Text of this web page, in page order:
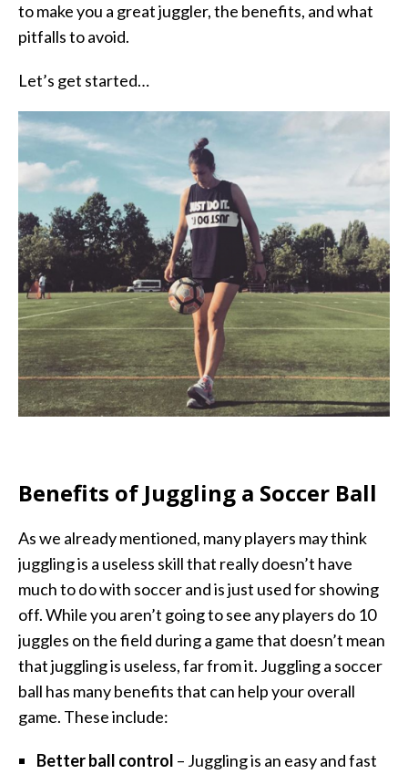
to make you a great juggler, the benefits, and what
pitfalls to avoid.
Let’s get started…
Benefits of Juggling a Soccer Ball
As we already mentioned, many players may think
juggling is a useless skill that really doesn’t have
much to do with soccer and is just used for showing
off. While you aren’t going to see any players do 10
juggles on the field during a game that doesn’t mean
that juggling is useless, far from it. Juggling a soccer
ball has many benefits that can help your overall
game. These include:
Better ball control – Juggling is an easy and fast